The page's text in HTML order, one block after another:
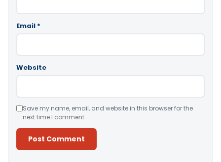
Email *
Website
Save my name, email, and website in this browser for the
next time I comment.